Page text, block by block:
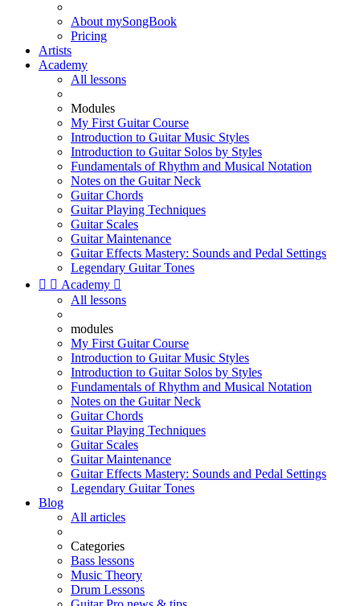
About mySongBook
Pricing
Artists
Academy
All lessons
Modules
My First Guitar Course
Introduction to Guitar Music Styles
Introduction to Guitar Solos by Styles
Fundamentals of Rhythm and Musical Notation
Notes on the Guitar Neck
Guitar Chords
Guitar Playing Techniques
Guitar Scales
Guitar Maintenance
Guitar Effects Mastery: Sounds and Pedal Settings
Legendary Guitar Tones
  Academy 
All lessons
modules
My First Guitar Course
Introduction to Guitar Music Styles
Introduction to Guitar Solos by Styles
Fundamentals of Rhythm and Musical Notation
Notes on the Guitar Neck
Guitar Chords
Guitar Playing Techniques
Guitar Scales
Guitar Maintenance
Guitar Effects Mastery: Sounds and Pedal Settings
Legendary Guitar Tones
Blog
All articles
Categories
Bass lessons
Music Theory
Drum Lessons